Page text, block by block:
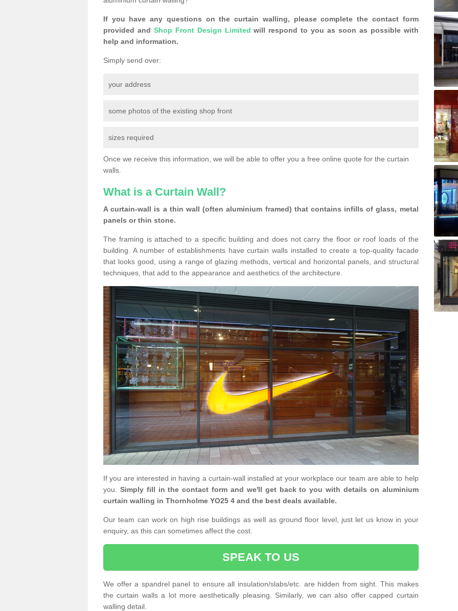
If you have any questions on the curtain walling, please complete the contact form
provided and Shop Front Design Limited will respond to you as soon as possible with
help and information.
Simply send over:
your address
some photos of the existing shop front
sizes required
Once we receive this information, we will be able to offer you a free online quote for the curtain
walls.
What is a Curtain Wall?
A curtain-wall is a thin wall (often aluminium framed) that contains infills of glass, metal
panels or thin stone.
The framing is attached to a specific building and does not carry the floor or roof loads of the
building. A number of establishments have curtain walls installed to create a top-quality facade
that looks good, using a range of glazing methods, vertical and horizontal panels, and structural
techniques, that add to the appearance and aesthetics of the architecture.
If you are interested in having a curtain-wall installed at your workplace our team are able to help
you. Simply fill in the contact form and we'll get back to you with details on aluminium
curtain walling in Thornholme YO25 4 and the best deals available.
Our team can work on high rise buildings as well as ground floor level, just let us know in your
enquiry, as this can sometimes affect the cost.
SPEAK TO US
We offer a spandrel panel to ensure all insulation/slabs/etc. are hidden from sight. This makes
the curtain walls a lot more aesthetically pleasing. Similarly, we can also offer capped curtain
walling detail.